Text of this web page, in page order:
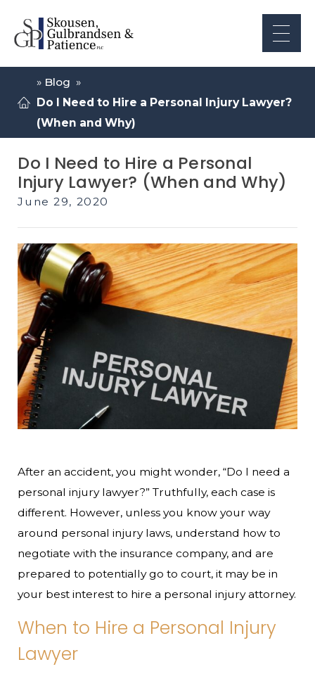
» Blog »
Do I Need to Hire a Personal Injury Lawyer?
(When and Why)
Do I Need to Hire a Personal
Injury Lawyer? (When and Why)
June 29, 2020
After an accident, you might wonder, “Do I need a
personal injury lawyer?” Truthfully, each case is
different. However, unless you know your way
around personal injury laws, understand how to
negotiate with the insurance company, and are
prepared to potentially go to court, it may be in
your best interest to hire a personal injury attorney.
When to Hire a Personal Injury
Lawyer